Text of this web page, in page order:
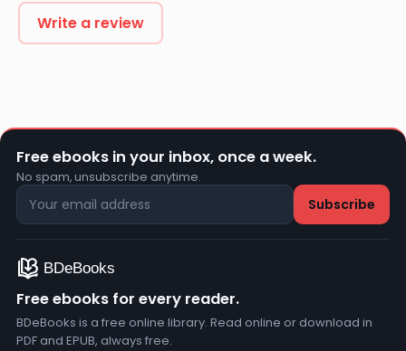
Write a review
Free ebooks in your inbox, once a week.
No spam, unsubscribe anytime.
Free ebooks for every reader.
BDeBooks is a free online library. Read online or download in
PDF and EPUB, always free.